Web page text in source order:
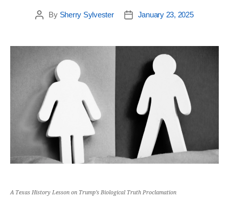
By Sherry Sylvester January 23, 2025
A Texas History Lesson on Trump’s Biological Truth Proclamation